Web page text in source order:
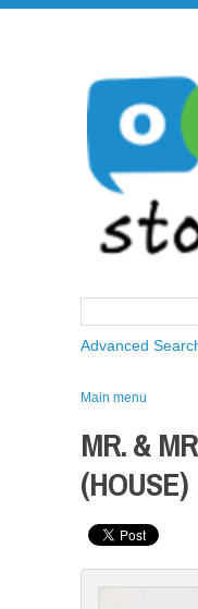
Advanced
Main menu
MR. &
(HOUSE)